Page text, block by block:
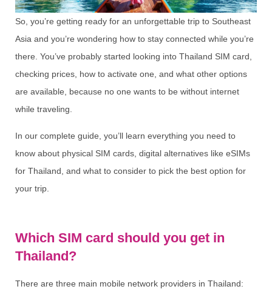
So, you’re getting ready for an unforgettable trip to Southeast
Asia and you’re wondering how to stay connected while you’re
there. You’ve probably started looking into Thailand SIM card,
checking prices, how to activate one, and what other options
are available, because no one wants to be without internet
while traveling.
In our complete guide, you’ll learn everything you need to
know about physical SIM cards, digital alternatives like eSIMs
for Thailand, and what to consider to pick the best option for
your trip.
Which SIM card should you get in
Thailand?
There are three main mobile network providers in Thailand: